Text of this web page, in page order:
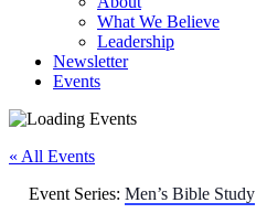
What We Believe
Leadership
Newsletter
Events
« All Events
Event Series: Men’s Bible Study